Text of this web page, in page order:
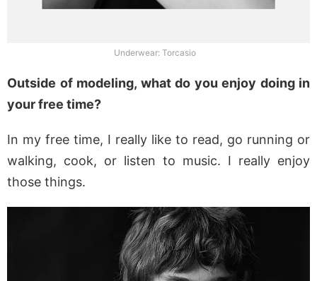
Underwear: Torcasio
Outside of modeling, what do you enjoy doing in
your free time?
In my free time, I really like to read, go running or
walking, cook, or listen to music. I really enjoy
those things.